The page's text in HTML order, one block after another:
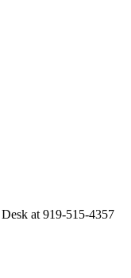
at 919-515-4357